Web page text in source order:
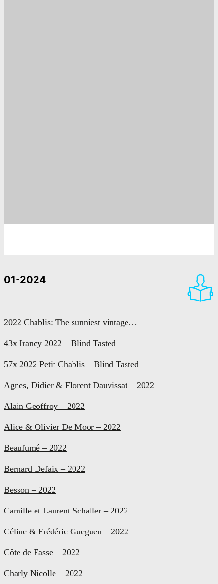
01-2024
2022 Chablis: The sunniest vintage…
43x Irancy 2022 – Blind Tasted
57x 2022 Petit Chablis – Blind Tasted
Agnes, Didier & Florent Dauvissat – 2022
Alain Geoffroy – 2022
Alice & Olivier De Moor – 2022
Beaufumé – 2022
Bernard Defaix – 2022
Besson – 2022
Camille et Laurent Schaller – 2022
Céline & Frédéric Gueguen – 2022
Côte de Fasse – 2022
Charly Nicolle – 2022